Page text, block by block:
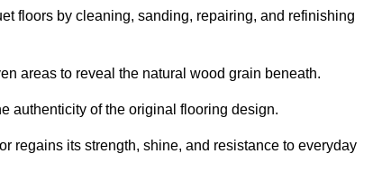
floors by cleaning, sanding, repairing, and refinishing
areas to reveal the natural wood grain beneath.
authenticity of the original flooring design.
regains its strength, shine, and resistance to everyday